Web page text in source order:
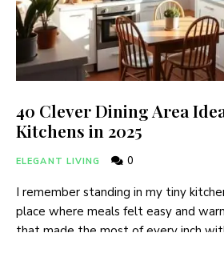
40 Clever Dining Area
Kitchens in 2025
ELEGANT LIVING 0
I remember standing in my tiny
place where meals felt easy and
that made the most of every inch